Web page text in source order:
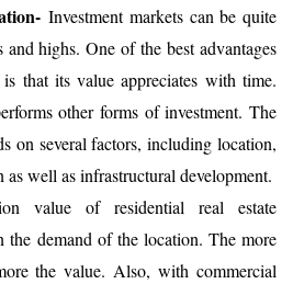
Investment markets can be quite
highs. One of the best advantages
that its value appreciates with time.
other forms of investment. The
on several factors, including location,
well as infrastructural development.
value of residential real estate
the demand of the location. The more
the value. Also, with commercial